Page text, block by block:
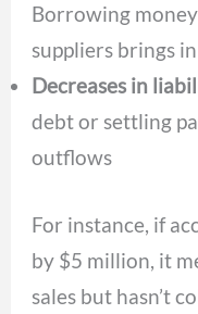
Borrowing
suppliers brings
Decreases in
debt or settling
outflows
For instance, if
by $5 million, it
sales but hasn’t